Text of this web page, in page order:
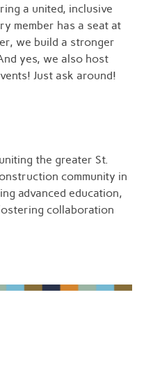
a united, inclusive
member has a seat at
we build a stronger
yes, we also host
Just ask around!
the greater St.
community in
advanced education,
collaboration